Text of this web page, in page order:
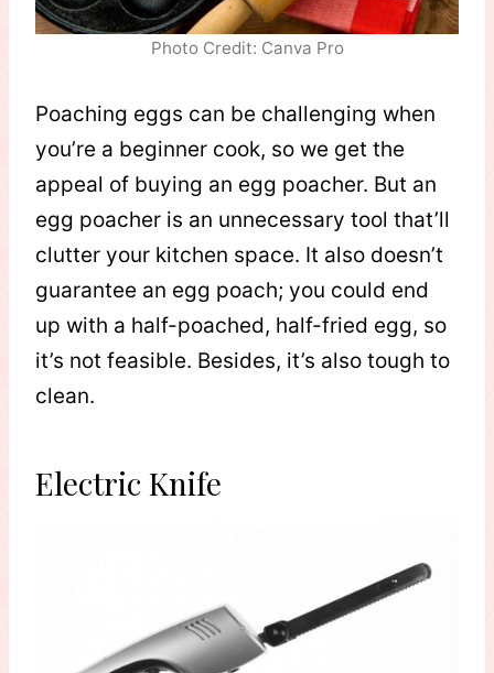
Photo Credit: Canva Pro
Poaching eggs can be challenging when
you’re a beginner cook, so we get the
appeal of buying an egg poacher. But an
egg poacher is an unnecessary tool that’ll
clutter your kitchen space. It also doesn’t
guarantee an egg poach; you could end
up with a half-poached, half-fried egg, so
it’s not feasible. Besides, it’s also tough to
clean.
Electric Knife